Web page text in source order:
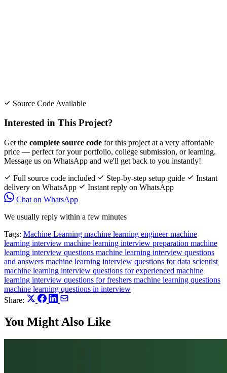
Source Code Available
Interested in This Project?
Get the complete source code for this project at a very affordable
price — perfect for your portfolio, college submission, or learning.
Message us on WhatsApp and we'll get back to you instantly!
Full source code included
Step-by-step setup guide
Instant
delivery on WhatsApp
Instant reply on WhatsApp
Chat on WhatsApp
We usually reply within a few minutes
Tags: Machine Learning machine learning engineermachine
learning interview machine learning interview preparation machine
learning interview questions machine learning interview questions
and answers machine learning interview questions for data scientist
machine learning interview questions for experienced machine
learning interview questions for freshers machine learning questions
machine learning questions in interview
Share:
You Might Also Like